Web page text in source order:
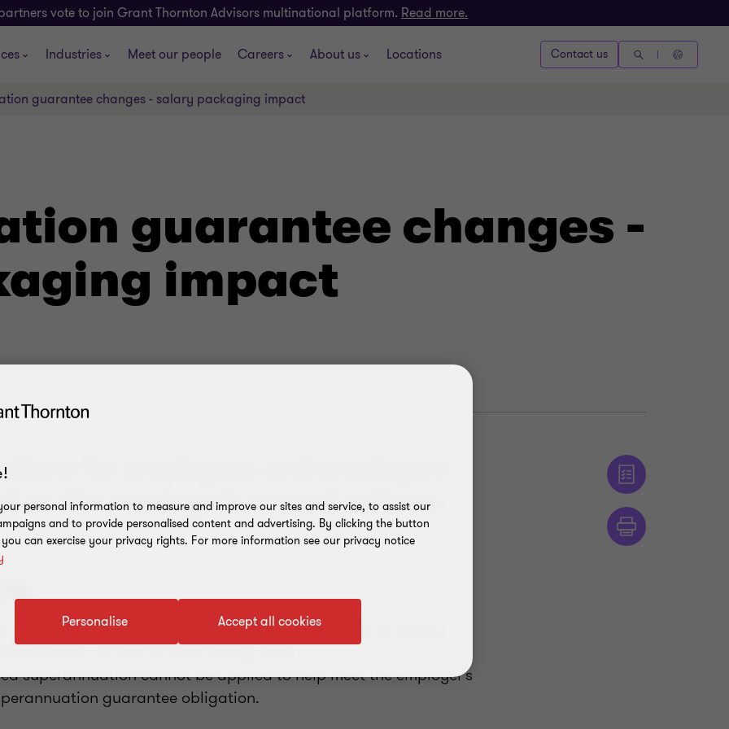
vote to join Grant Thornton Advisors multinational platform. Read more.
Industries Meet our people Careers About us Locations Contact us
guarantee changes - salary packaging impact
guarantee changes -
impact
for employees and employers
on the employer’s current policies.
guarantee is proposed to be payable on the value of salary
as well as cash salary; and
superannuation cannot be applied to help meet the employer’s
guarantee obligation.
personal information to measure and improve our sites and service, to assist our
and to provide personalised content and advertising. By clicking the button
can exercise your privacy rights. For more information see our privacy notice
Accept all cookies
Personalise